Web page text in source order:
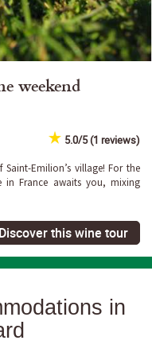
weekend
5.0/5 (1 reviews)
Emilion’s village! For the
in France awaits you, mixing
Discover this wine tour
in